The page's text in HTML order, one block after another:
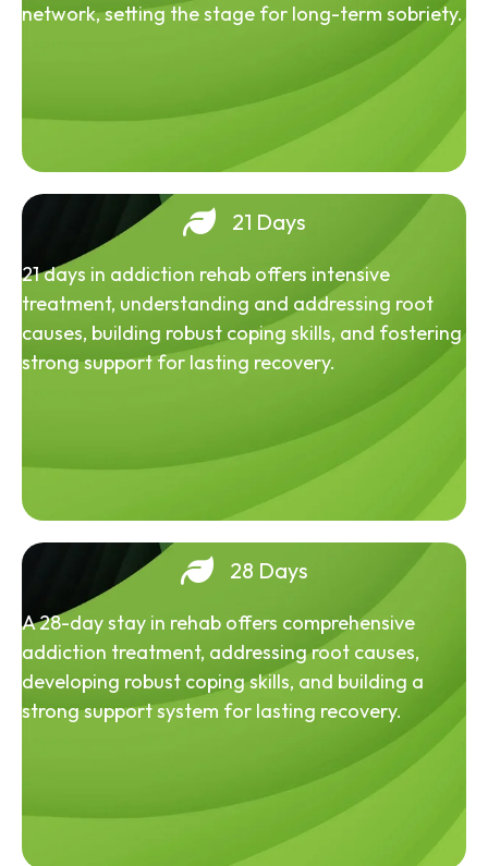
network, setting the stage for long-term sobriety.
21 Days
21 days in addiction rehab offers intensive
treatment, understanding and addressing root
causes, building robust coping skills, and fostering
strong support for lasting recovery.
28 Days
A 28-day stay in rehab offers comprehensive
addiction treatment, addressing root causes,
developing robust coping skills, and building a
strong support system for lasting recovery.